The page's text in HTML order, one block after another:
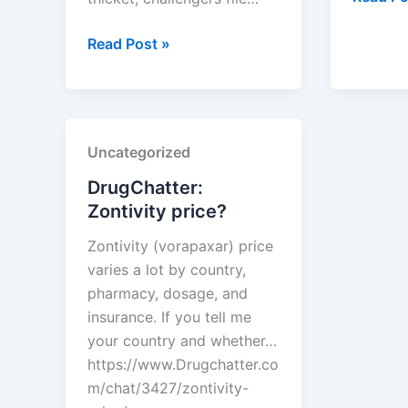
How
to
Predict
Which
Patents
Will
Crumble
Read Post »
Uncategorized
DrugChatter:
Zontivity price?
Zontivity (vorapaxar) price
varies a lot by country,
pharmacy, dosage, and
insurance. If you tell me
your country and whether…
https://www.Drugchatter.co
m/chat/3427/zontivity-